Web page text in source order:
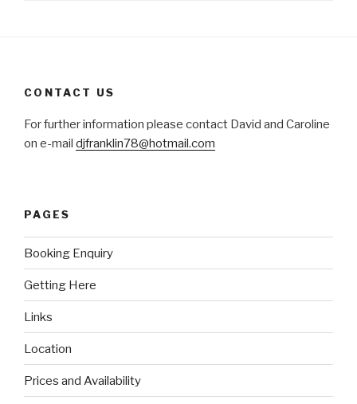
CONTACT US
For further information please contact David and Caroline
on e-mail djfranklin78@hotmail.com
PAGES
Booking Enquiry
Getting Here
Links
Location
Prices and Availability